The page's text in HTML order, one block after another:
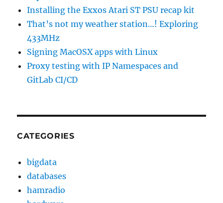
Installing the Exxos Atari ST PSU recap kit
That’s not my weather station…! Exploring
433MHz
Signing MacOSX apps with Linux
Proxy testing with IP Namespaces and
GitLab CI/CD
CATEGORIES
bigdata
databases
hamradio